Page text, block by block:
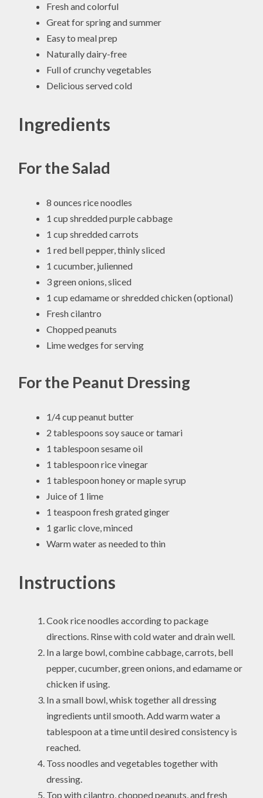
Fresh and colorful
Great for spring and summer
Easy to meal prep
Naturally dairy-free
Full of crunchy vegetables
Delicious served cold
Ingredients
For the Salad
8 ounces rice noodles
1 cup shredded purple cabbage
1 cup shredded carrots
1 red bell pepper, thinly sliced
1 cucumber, julienned
3 green onions, sliced
1 cup edamame or shredded chicken (optional)
Fresh cilantro
Chopped peanuts
Lime wedges for serving
For the Peanut Dressing
1/4 cup peanut butter
2 tablespoons soy sauce or tamari
1 tablespoon sesame oil
1 tablespoon rice vinegar
1 tablespoon honey or maple syrup
Juice of 1 lime
1 teaspoon fresh grated ginger
1 garlic clove, minced
Warm water as needed to thin
Instructions
Cook rice noodles according to package
directions. Rinse with cold water and drain well.
In a large bowl, combine cabbage, carrots, bell
pepper, cucumber, green onions, and edamame or
chicken if using.
In a small bowl, whisk together all dressing
ingredients until smooth. Add warm water a
tablespoon at a time until desired consistency is
reached.
Toss noodles and vegetables together with
dressing.
Top with cilantro, chopped peanuts, and fresh